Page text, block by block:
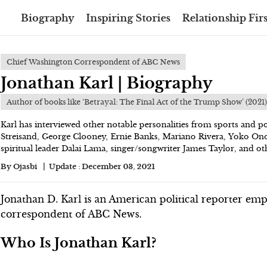
Biography Inspiring Stories Relationship
Chief Washington Correspondent of ABC News
Jonathan Karl | Biography
Author of books like ‘Betrayal: The Final Act of the Trump Show’
Karl has interviewed other notable personalities from sports and
Streisand, George Clooney, Ernie Banks, Mariano Rivera, Yoko
spiritual leader Dalai Lama, singer/songwriter James Taylor, and
By Ojasbi Update :December 03, 2021
Jonathan D. Karl is an American political reporter
correspondent of ABC News.
Who Is Jonathan Karl?